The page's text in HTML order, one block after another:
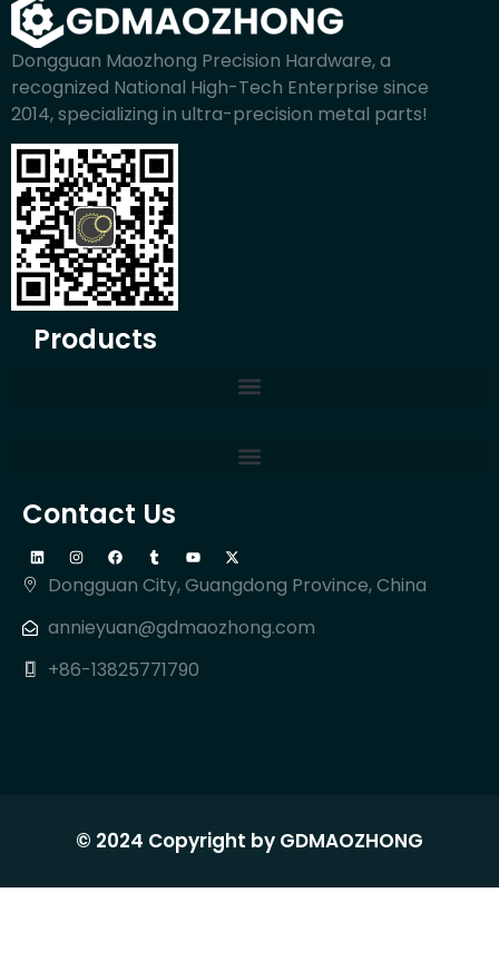
Dongguan Maozhong Precision Hardware, a
recognized National High-Tech Enterprise since
2014, specializing in ultra-precision metal parts!
Products
Contact Us
Dongguan City, Guangdong Province, China
annieyuan@gdmaozhong.com
+86-13825771790
© 2024 Copyright by GDMAOZHONG